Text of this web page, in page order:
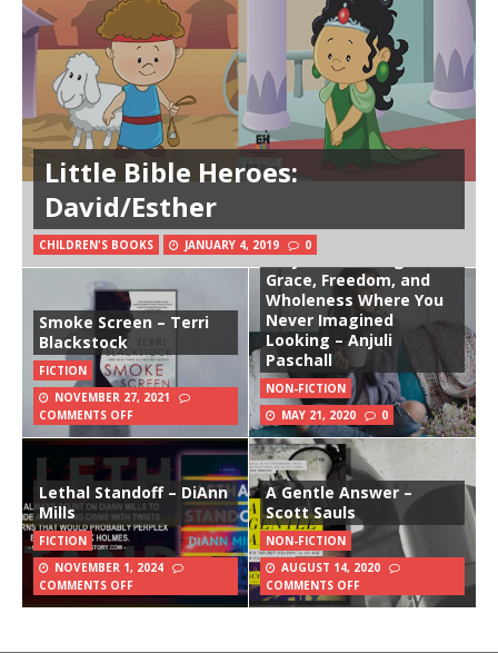
Little Bible Heroes:
David/Esther
CHILDREN'S BOOKS JANUARY 4, 2019 0
Smoke Screen – Terri
Blackstock
FICTION
NOVEMBER 27, 2021
COMMENTS OFF
Stay: Discovering
Grace, Freedom, and
Wholeness Where You
Never Imagined
Looking – Anjuli
Paschall
NON-FICTION
MAY 21, 2020
0
Lethal Standoff – DiAnn
Mills
FICTION
NOVEMBER 1, 2024
COMMENTS OFF
A Gentle Answer –
Scott Sauls
NON-FICTION
AUGUST 14, 2020
COMMENTS OFF